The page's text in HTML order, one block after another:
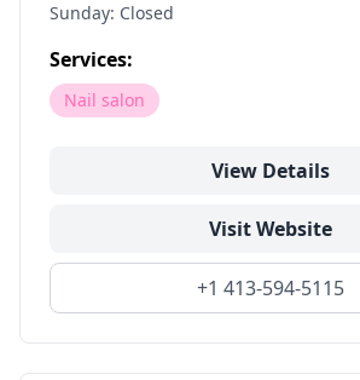
Sunday: Closed
Services:
Nail salon
View Details
Visit Website
+1 413-594-5115